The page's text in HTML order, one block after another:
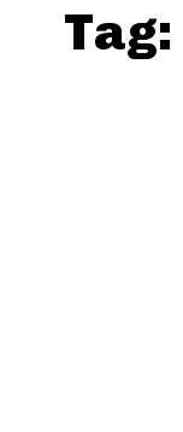
Tag: